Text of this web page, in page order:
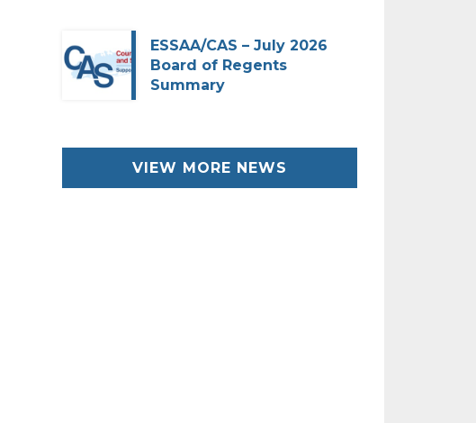
ESSAA/CAS – July 2026
Board of Regents
Summary
VIEW MORE NEWS